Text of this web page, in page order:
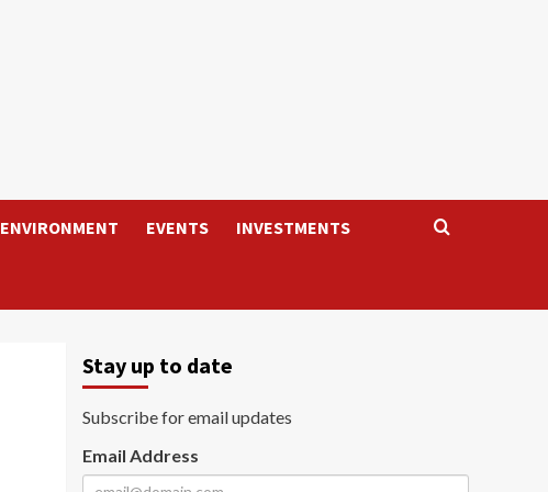
ENVIRONMENT EVENTS INVESTMENTS
Stay up to date
Subscribe for email updates
Email Address